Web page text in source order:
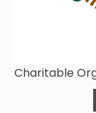
Charitable